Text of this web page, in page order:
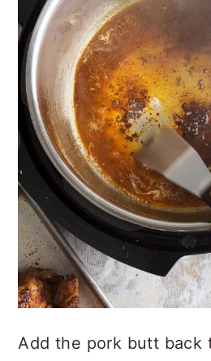
Add the pork butt back